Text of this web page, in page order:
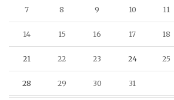
7 8 9 10 11
14 15 16 17 18
21 22 23 24 25
28 29 30 31